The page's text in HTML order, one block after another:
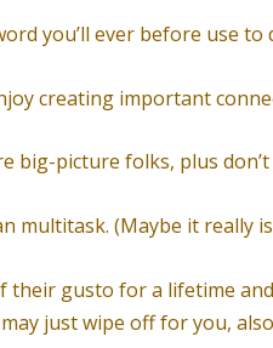
you’ll ever before use
creating important
big-picture folks, plus
multitask. (Maybe it really
their gusto for a lifetime
just wipe off for you,